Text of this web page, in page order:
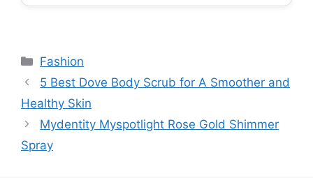
Categories
Fashion
5 Best Dove Body Scrub for A Smoother and
Healthy Skin
Mydentity Myspotlight Rose Gold Shimmer
Spray